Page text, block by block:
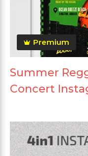
Premium
Summer
Concert